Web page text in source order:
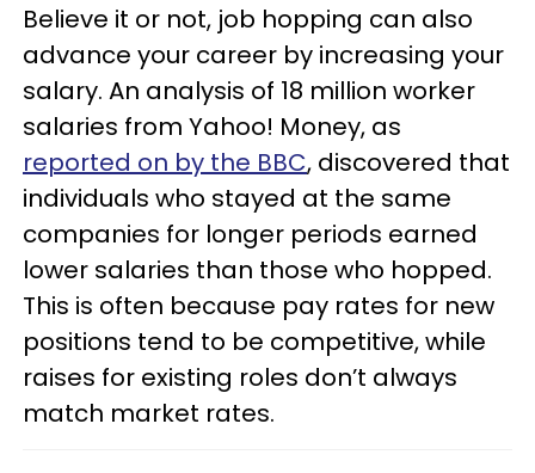
Believe it or not, job hopping can also
advance your career by increasing your
salary. An analysis of 18 million worker
salaries from Yahoo! Money, as
reported on by the BBC, discovered that
individuals who stayed at the same
companies for longer periods earned
lower salaries than those who hopped.
This is often because pay rates for new
positions tend to be competitive, while
raises for existing roles don’t always
match market rates.